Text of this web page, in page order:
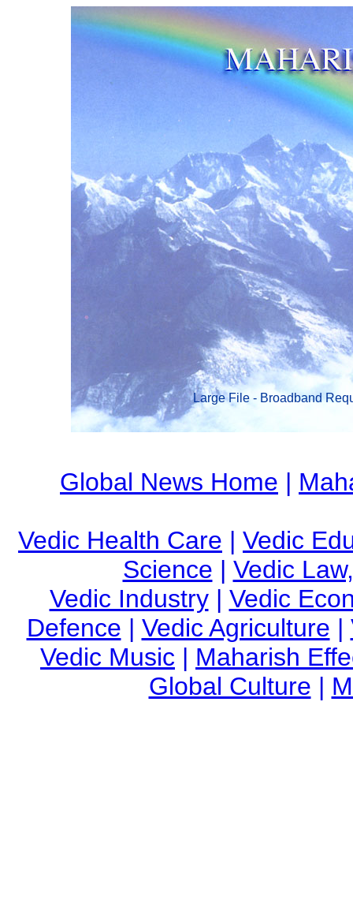
Large File - Broadband
Global News Home |
Vedic Health Care | Vedic
Science | Vedic
Vedic Industry| Vedic
Defence | Vedic Agriculture |
Vedic Music | Maharish
Global Culture |